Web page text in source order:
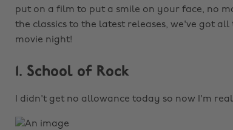
put on a film to put a smile on your face, no
the classics to the latest releases, we've got
movie night!
1. School of Rock
I didn't get no allowance today so now I'm